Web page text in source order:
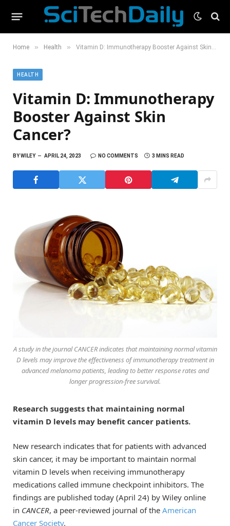
Home » Health » Vitamin D: Immunotherapy Booster Against Skin Cancer?
HEALTH
Vitamin D: Immunotherapy
Booster Against Skin
Cancer?
BYWILEY APRIL 24, 2023 NO COMMENTS 3 MINS READ
A study in the journal CANCER indicates that maintaining normal vitamin
D levels may improve the effectiveness of immunotherapy treatment in
advanced melanoma patients, leading to better response rates and
longer progression-free survival.
Research suggests that maintaining normal
vitamin D levels may benefit cancer patients.
New research indicates that for patients with advanced
skin cancer, it may be important to maintain normal
vitamin D levels when receiving immunotherapy
medications called immune checkpoint inhibitors. The
findings are published today (April 24) by Wiley online
in CANCER, a peer-reviewed journal of the American
Cancer Society.